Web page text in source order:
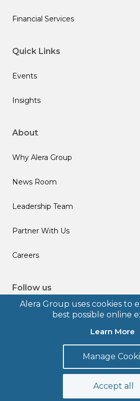
Alera Group uses cookies to
best possible online
Learn More
Manage
Accept all
Financial Services
Quick Links
Events
Insights
About
Why Alera Group
News Room
Leadership Team
Partner With Us
Careers
Follow us
Privacy Policy
Legal Disclosures